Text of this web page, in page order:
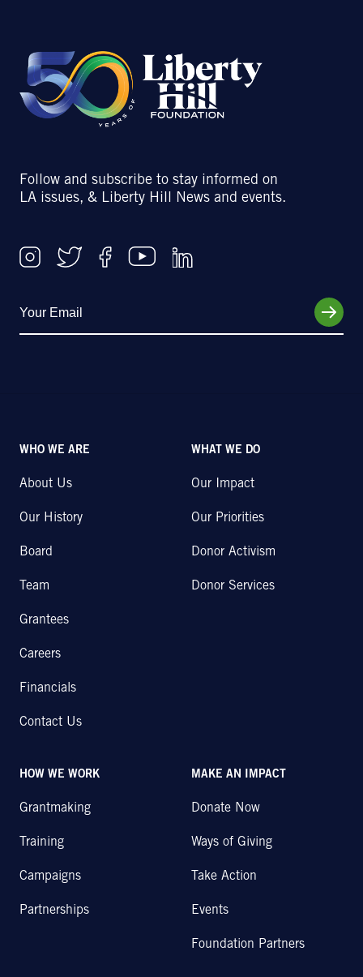
Follow and subscribe to stay informed on
LA issues, & Liberty Hill News and events.
WHO WE ARE
About Us
Our History
Board
Team
Grantees
Careers
Financials
Contact Us
WHAT WE DO
Our Impact
Our Priorities
Donor Activism
Donor Services
HOW WE WORK
Grantmaking
Training
Campaigns
Partnerships
MAKE AN IMPACT
Donate Now
Ways of Giving
Take Action
Events
Foundation Partners